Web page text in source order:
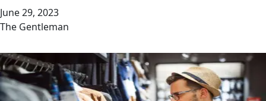
Date
June 29, 2023
Author
The Gentleman